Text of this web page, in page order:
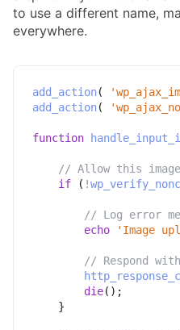
to use a different name,
everywhere.
add_action(
add_action(
function
// Allow this
if
( !
// Log error
echo
'Image
// Respond
die( ) ;
}